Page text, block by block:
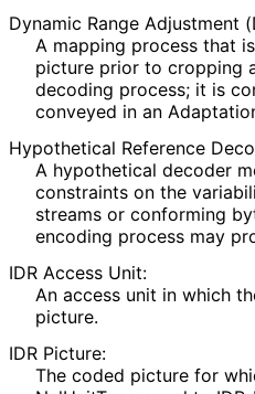
Dynamic Range Adjustment
A mapping process that
picture prior to cropping
decoding process; it is
conveyed in an
Hypothetical Reference
A hypothetical decoder
constraints on the
streams or conforming
encoding process may
IDR Access Unit:
An access unit in which
picture.
IDR Picture:
The coded picture for